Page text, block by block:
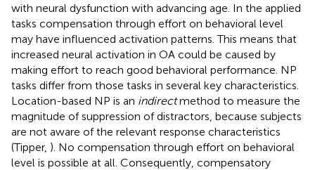
with neural dysfunction with advancing age. In the applied
tasks compensation through effort on behavioral level
may have influenced activation patterns. This means that
increased neural activation in OA could be caused by
making effort to reach good behavioral performance. NP
tasks differ from those tasks in several key characteristics.
Location-based NP is an indirectmethod to measure the
magnitude of suppression of distractors, because subjects
are not aware of the relevant response characteristics
(Tipper, ). No compensation through effort on behavioral
level is possible at all. Consequently, compensatory